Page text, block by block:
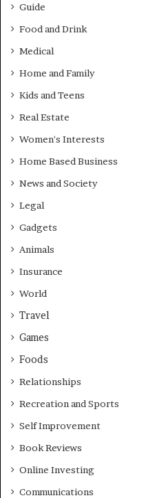
Guide
Food and Drink
Medical
Home and Family
Kids and Teens
Real Estate
Women's Interests
Home Based Business
News and Society
Legal
Gadgets
Animals
Insurance
World
Travel
Games
Foods
Relationships
Recreation and Sports
Self Improvement
Book Reviews
Online Investing
Communications